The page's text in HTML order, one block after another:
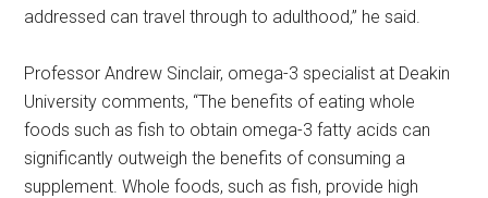
addressed can travel through to adulthood,” he said.
Professor Andrew Sinclair, omega-3 specialist at Deakin
University comments, “The benefits of eating whole
foods such as fish to obtain omega-3 fatty acids can
significantly outweigh the benefits of consuming a
supplement. Whole foods, such as fish, provide high